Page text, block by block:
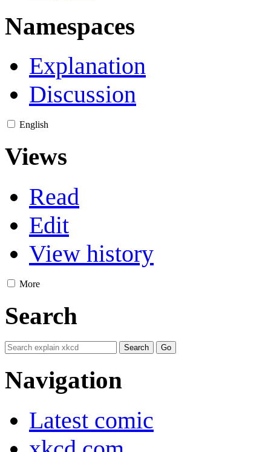
Namespaces
Explanation
Discussion
English
Views
Read
Edit
View history
More
Search
Navigation
Latest comic